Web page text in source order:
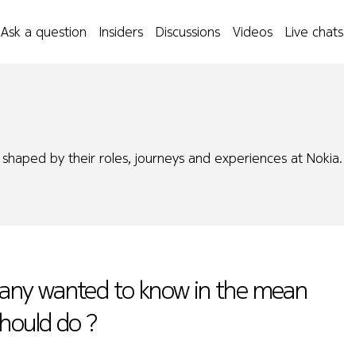
Ask a question Insiders Discussions Videos Live chats
by their roles, journeys and experiences at Nokia.
wanted to know in the mean
do ?